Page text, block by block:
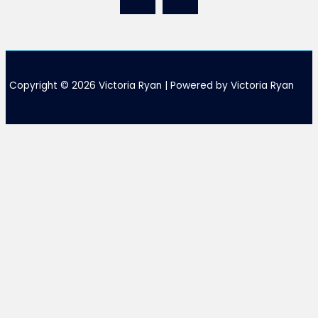
Copyright © 2026 Victoria Ryan | Powered by Victoria Ryan